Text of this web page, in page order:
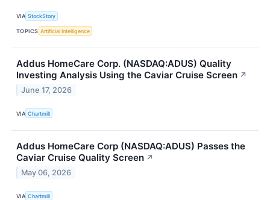
VIA StockStory
TOPICS Artificial Intelligence
Addus HomeCare Corp. (NASDAQ:ADUS) Quality
Investing Analysis Using the Caviar Cruise Screen ↗
June 17, 2026
VIA Chartmill
Addus HomeCare Corp (NASDAQ:ADUS) Passes the
Caviar Cruise Quality Screen ↗
May 06, 2026
VIA Chartmill